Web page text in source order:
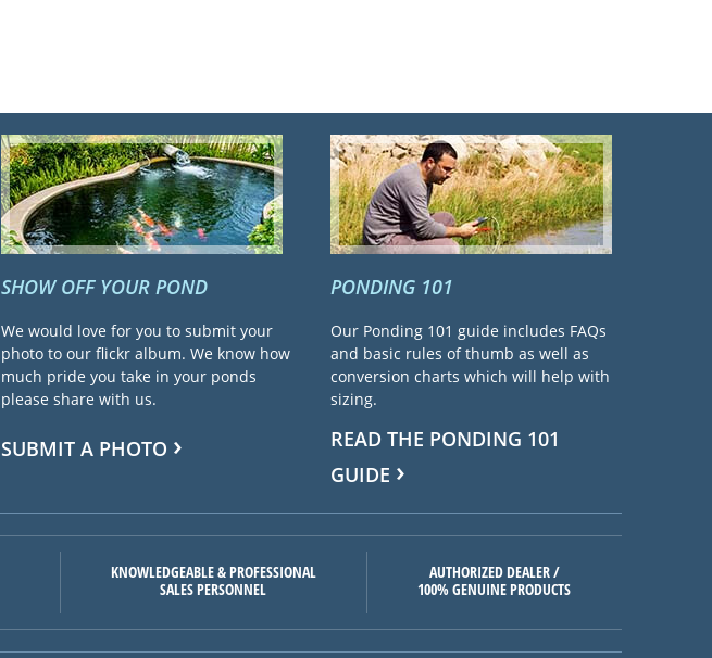
SHOW OFF YOUR POND
We would love for you to submit your
photo to our flickr album. We know how
much pride you take in your ponds
please share with us.
SUBMIT A PHOTO
PONDING 101
Our Ponding 101 guide includes FAQs
and basic rules of thumb as well as
conversion charts which will help with
sizing.
READ THE PONDING 101
GUIDE
KNOWLEDGEABLE & PROFESSIONAL
SALES PERSONNEL
AUTHORIZED DEALER /
100% GENUINE PRODUCTS